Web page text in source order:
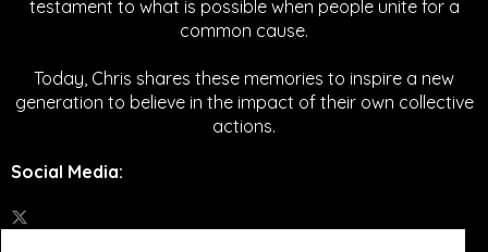
testament to what is possible when people unite for a
common cause.
Today, Chris shares these memories to inspire a new
generation to believe in the impact of their own collective
actions.
Social Media: